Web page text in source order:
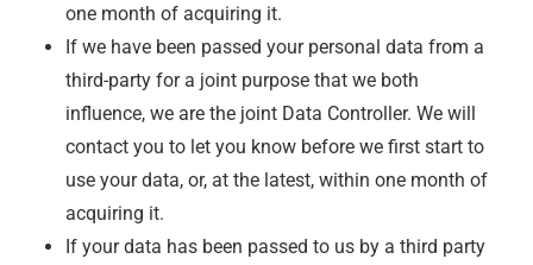
one month of acquiring it.
If we have been passed your personal data from a
third-party for a joint purpose that we both
influence, we are the joint Data Controller. We will
contact you to let you know before we first start to
use your data, or, at the latest, within one month of
acquiring it.
If your data has been passed to us by a third party